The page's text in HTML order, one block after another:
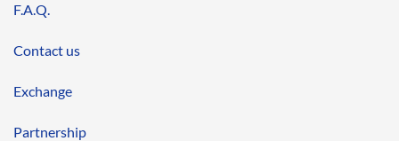
F.A.Q.
Contact us
Exchange
Partnership